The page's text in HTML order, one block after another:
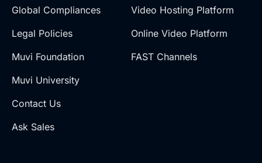
Global Compliances
Legal Policies
Muvi Foundation
Muvi University
Contact Us
Ask Sales
Video Hosting Platform
Online Video Platform
FAST Channels